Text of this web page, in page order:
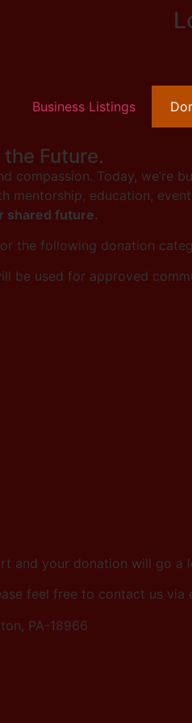
Business Listings
Future.
compassion. Today,
mentorship, education,
shared future.
the following donation
be used for approved
and your donation will go
feel free to contact us via
PA-18966